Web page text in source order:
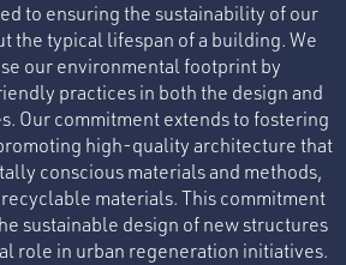
to ensuring the sustainability of our
the typical lifespan of a building. We
our environmental footprint by
practices in both the design and
Our commitment extends to fostering
high-quality architecture that
conscious materials and methods,
materials. This commitment
sustainable design of new structures
role in urban regeneration initiatives.